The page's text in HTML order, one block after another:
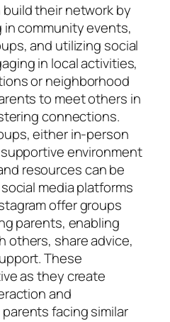
their network by
community events,
and utilizing social
in local activities,
or neighborhood
to meet others in
connections.
either in-person
environment
resources can be
media platforms
offer groups
parents, enabling
others, share advice,
These
as they create
and
facing similar